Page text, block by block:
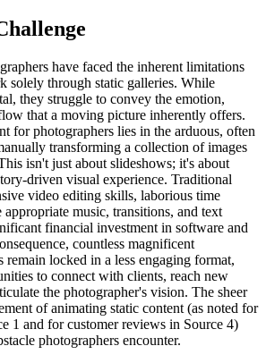
have faced the inherent limitations
solely through static galleries. While
they struggle to convey the emotion,
that a moving picture inherently offers.
for photographers lies in the arduous, often
transforming a collection of images
isn't just about slideshows; it's about
driven visual experience. Traditional
video editing skills, laborious time
appropriate music, transitions, and text
financial investment in software and
countless magnificent
locked in a less engaging format,
to connect with clients, reach new
the photographer's vision. The sheer
of animating static content (as noted for
1 and for customer reviews in Source 4)
photographers encounter.